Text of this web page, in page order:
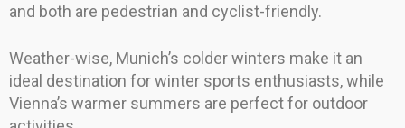
and both are pedestrian and cyclist-friendly.
Weather-wise, Munich’s colder winters make it an
ideal destination for winter sports enthusiasts, while
Vienna’s warmer summers are perfect for outdoor